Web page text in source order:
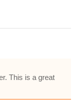
This is a great